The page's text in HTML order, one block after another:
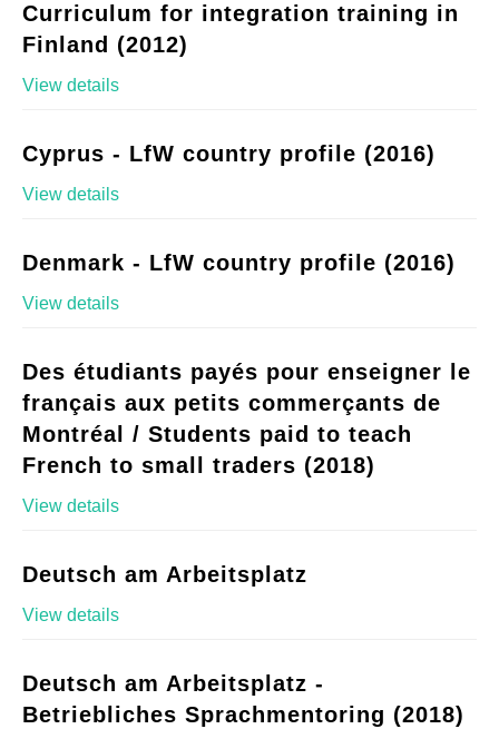
Curriculum for integration training in
Finland (2012)
View details
Cyprus - LfW country profile (2016)
View details
Denmark - LfW country profile (2016)
View details
Des étudiants payés pour enseigner le
français aux petits commerçants de
Montréal / Students paid to teach
French to small traders (2018)
View details
Deutsch am Arbeitsplatz
View details
Deutsch am Arbeitsplatz -
Betriebliches Sprachmentoring (2018)